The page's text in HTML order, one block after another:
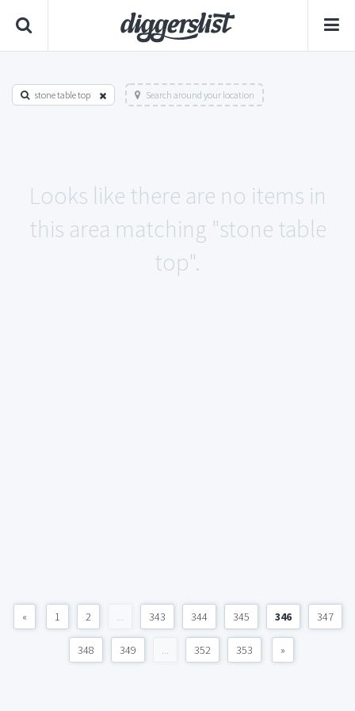
stone table top Search around your location
Looks like there are no items in
this area matching "stone table
top".
« 1 2 ... 343 344 345 346 347
348 349 ... 352 353 »